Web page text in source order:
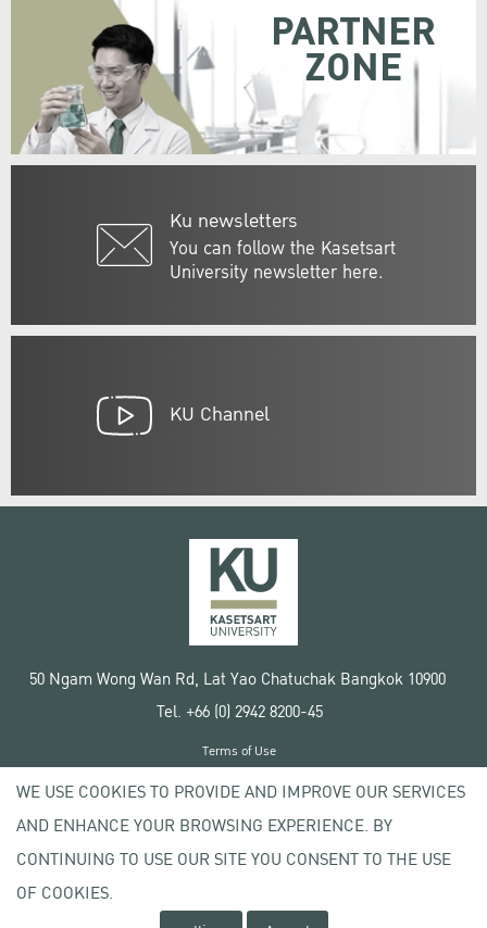
Ku newsletters
You can follow the Kasetsart
University newsletter here.
PARTNER
ZONE
KU Channel
50 Ngam Wong Wan Rd, Lat Yao Chatuchak Bangkok 10900
Tel. +66 (0) 2942 8200-45
Copyright © 2020 Kasetsart University
Terms of Use
Privacy policy
WE USE COOKIES TO PROVIDE AND IMPROVE OUR SERVICES
AND ENHANCE YOUR BROWSING EXPERIENCE. BY
CONTINUING TO USE OUR SITE YOU CONSENT TO THE USE
OF COOKIES.